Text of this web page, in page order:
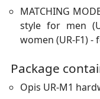
MATCHING
style for men
women (UR-F1)
Package
Opis UR-M1